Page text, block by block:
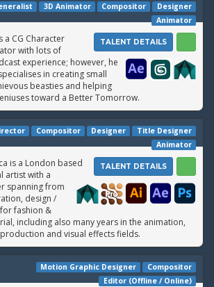
Designer
Compositor
3D Animator
Animator
TALENT DETAILS
a CG Character
with lots of
experience; however, he
in creating small
beasties and helping
toward a Better Tomorrow.
Title Designer
Designer
Compositor
Animator
TALENT DETAILS
is a London based
artist with a
spanning from
design /
fashion &
including also many years in the animation,
and visual effects fields.
Compositor
Motion Graphic Designer
Editor (Offline / Online)